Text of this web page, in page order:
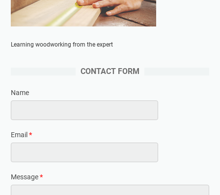
Learning woodworking from the expert
CONTACT FORM
Name
Email *
Message*